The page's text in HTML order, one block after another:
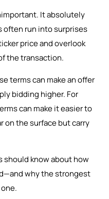
It absolutely
often run into surprises
price and overlook
the transaction.
terms can make an offer
bidding higher. For
can make it easier to
on the surface but carry
should know about how
why the strongest